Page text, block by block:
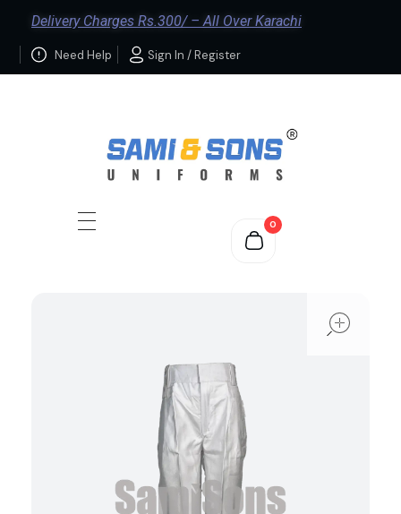
Delivery Charges Rs.300/ – All Over Karachi
Need Help Sign In / Register
0